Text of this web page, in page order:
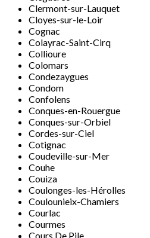
Clermont-sur-Lauquet
Cloyes-sur-le-Loir
Cognac
Colayrac-Saint-Cirq
Collioure
Colomars
Condezaygues
Condom
Confolens
Conques-en-Rouergue
Conques-sur-Orbiel
Cordes-sur-Ciel
Cotignac
Coudeville-sur-Mer
Couhe
Couiza
Coulonges-les-Hérolles
Coulounieix-Chamiers
Courlac
Courmes
Cours De Pile